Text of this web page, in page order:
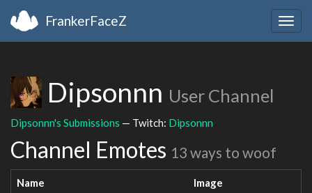
FrankerFaceZ
Dipsonnn User Channel
Dipsonnn's Submissions — Twitch: Dipsonnn
Channel Emotes 13 ways to woof
Name Image